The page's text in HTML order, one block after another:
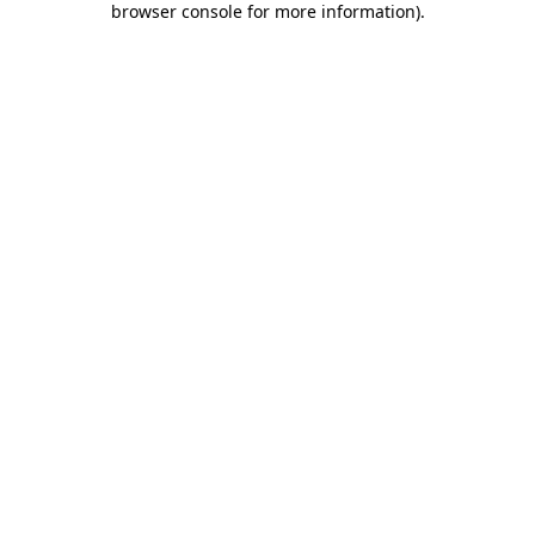
browser console for more information).